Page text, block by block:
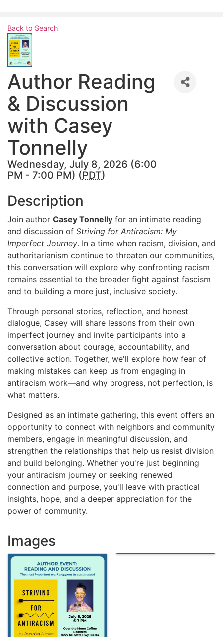
content
Back to Search
Author Reading
& Discussion
with Casey
Tonnelly
Wednesday, July 8, 2026 (6:00
PM - 7:00 PM) (PDT)
Description
Join author Casey Tonnelly for an intimate reading
and discussion of Striving for Antiracism: My
Imperfect Journey. In a time when racism, division, and
authoritarianism continue to threaten our communities,
this conversation will explore why confronting racism
remains essential to the broader fight against fascism
and to building a more just, inclusive society.
Through personal stories, reflection, and honest
dialogue, Casey will share lessons from their own
imperfect journey and invite participants into a
conversation about courage, accountability, and
collective action. Together, we'll explore how fear of
making mistakes can keep us from engaging in
antiracism work—and why progress, not perfection, is
what matters.
Designed as an intimate gathering, this event offers an
opportunity to connect with neighbors and community
members, engage in meaningful discussion, and
strengthen the relationships that help us resist division
and build belonging. Whether you're just beginning
your antiracism journey or seeking renewed
connection and purpose, you'll leave with practical
insights, hope, and a deeper appreciation for the
power of community.
Images